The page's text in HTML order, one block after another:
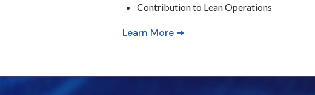
Contribution to Lean Operations
Learn More ➔